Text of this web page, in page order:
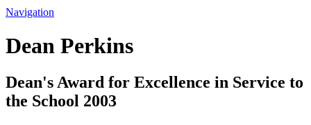
Navigation
Dean Perkins
Dean's Award for Excellence in Service to
the School 2003